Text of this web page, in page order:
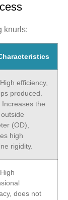
knurls:
efficiency,
produced.
Increases the
outside
(OD),
high
rigidity.
does not